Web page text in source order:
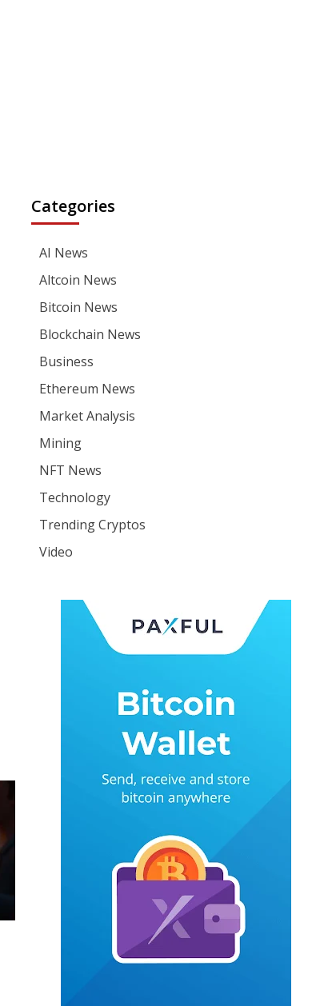
Categories
AI News
Altcoin News
Bitcoin News
Blockchain News
Business
Ethereum News
Market Analysis
Mining
NFT News
Technology
Trending Cryptos
Video